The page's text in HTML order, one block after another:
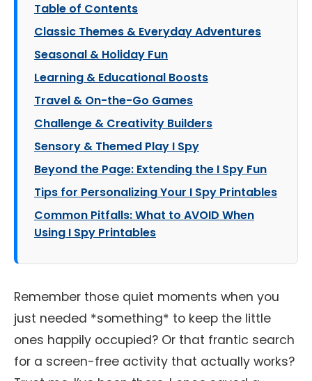
Table of Contents
Classic Themes & Everyday Adventures
Seasonal & Holiday Fun
Learning & Educational Boosts
Travel & On-the-Go Games
Challenge & Creativity Builders
Sensory & Themed Play I Spy
Beyond the Page: Extending the I Spy Fun
Tips for Personalizing Your I Spy Printables
Common Pitfalls: What to AVOID When
Using I Spy Printables
Remember those quiet moments when you
just needed *something* to keep the little
ones happily occupied? Or that frantic search
for a screen-free activity that actually works?